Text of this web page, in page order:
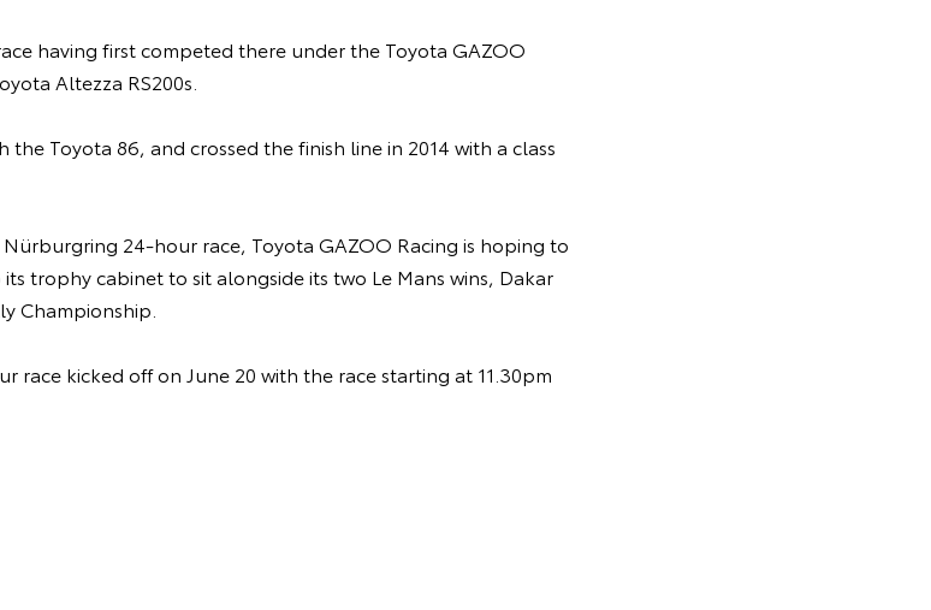
having first competed there under the Toyota GAZOO
Altezza RS200s.
the Toyota 86, and crossed the finish line in 2014 with a class
24-hour race, Toyota GAZOO Racing is hoping to
trophy cabinet to sit alongside its two Le Mans wins, Dakar
Championship.
kicked off on June 20 with the race starting at 11.30pm